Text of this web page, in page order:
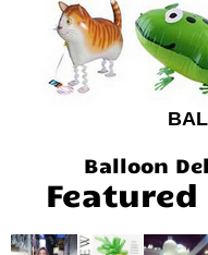
Balloon